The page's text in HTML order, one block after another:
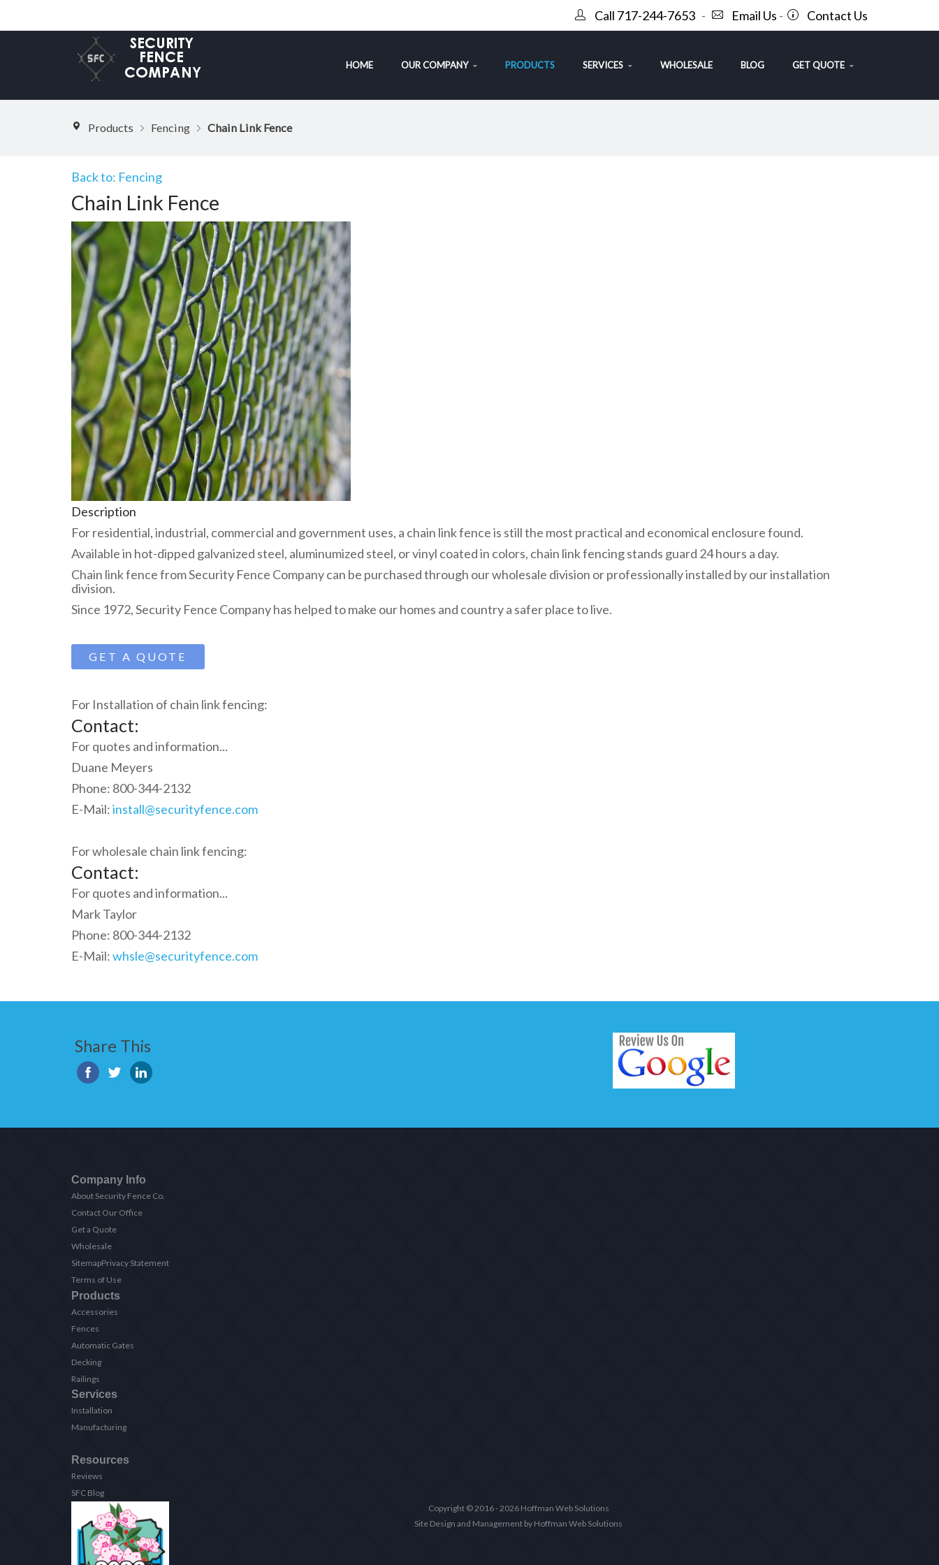
Call 717-244-7653 - Email Us - Contact Us
HOME OUR COMPANY PRODUCTS SERVICES WHOLESALE BLOG GET QUOTE
Products Fencing Chain Link Fence
Back to: Fencing
Chain Link Fence
Description
For residential, industrial, commercial and government uses, a chain link fence is still the most practical and economical enclosure found.
Available in hot-dipped galvanized steel, aluminumized steel, or vinyl coated in colors, chain link fencing stands guard 24 hours a day.
Chain link fence from Security Fence Company can be purchased through our wholesale division or professionally installed by our installation
division.
Since 1972, Security Fence Company has helped to make our homes and country a safer place to live.
GET A QUOTE
For Installation of chain link fencing:
Contact:
For quotes and information...
Duane Meyers
Phone: 800-344-2132
E-Mail:install@securityfence.com
For wholesale chain link fencing:
Contact:
For quotes and information...
Mark Taylor
Phone: 800-344-2132
E-Mail:whsle@securityfence.com
Share This
Company Info
About Security Fence Co.
Contact Our Office
Get a Quote
Wholesale
SitemapPrivacy Statement
Terms of Use
Products
Accessories
Fences
Automatic Gates
Decking
Railings
Services
Installation
Manufacturing
Resources
Reviews
SFC Blog
Copyright © 2016 - 2026 Hoffman Web Solutions
Site Design and Management by Hoffman Web Solutions